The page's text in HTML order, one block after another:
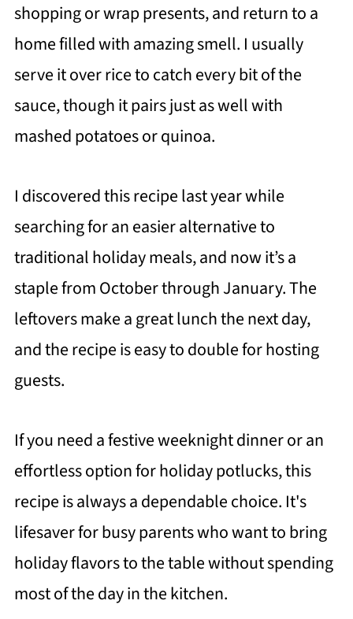
shopping or wrap presents, and return to a
home filled with amazing smell. I usually
serve it over rice to catch every bit of the
sauce, though it pairs just as well with
mashed potatoes or quinoa.
I discovered this recipe last year while
searching for an easier alternative to
traditional holiday meals, and now it’s a
staple from October through January. The
leftovers make a great lunch the next day,
and the recipe is easy to double for hosting
guests.
If you need a festive weeknight dinner or an
effortless option for holiday potlucks, this
recipe is always a dependable choice. It's
lifesaver for busy parents who want to bring
holiday flavors to the table without spending
most of the day in the kitchen.